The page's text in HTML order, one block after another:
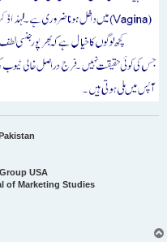
USA
of Marketing Studies